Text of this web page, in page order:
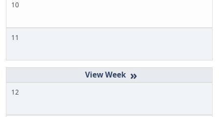
10
11
»
12